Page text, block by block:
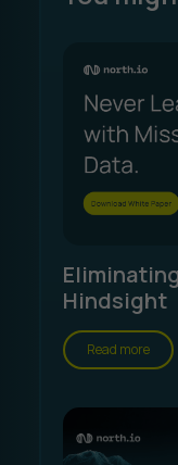
Hindsight
Read more